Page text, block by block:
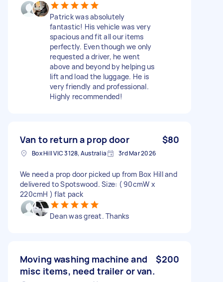
Patrick was absolutely
fantastic! His vehicle was very
spacious and fit all our items
perfectly. Even though we only
requested a driver, he went
above and beyond by helping us
lift and load the luggage. He is
very friendly and professional.
Highly recommended!
Van to return a prop door $80
Box Hill VIC 3128, Australia 3rd Mar 2026
We need a prop door picked up from Box Hill and
delivered to Spotswood. Size: ( 90cmW x
220cmH ) flat pack
Dean was great. Thanks
Moving washing machine and
misc items, need trailer or van.
$200